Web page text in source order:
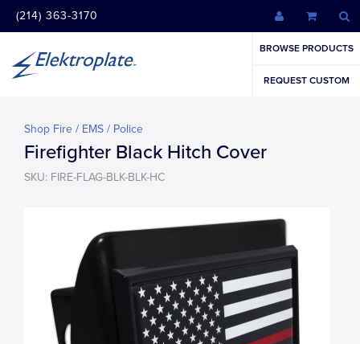
(214) 363-3170
BROWSE PRODUCTS
REQUEST CUSTOM
Shop Fire / EMS / Police
Firefighter Black Hitch Cover
SKU: FIRE-FLAG-BLK-BLK-HC